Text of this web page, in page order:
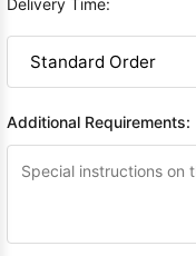
Delivery Time:
Additional Requirements: